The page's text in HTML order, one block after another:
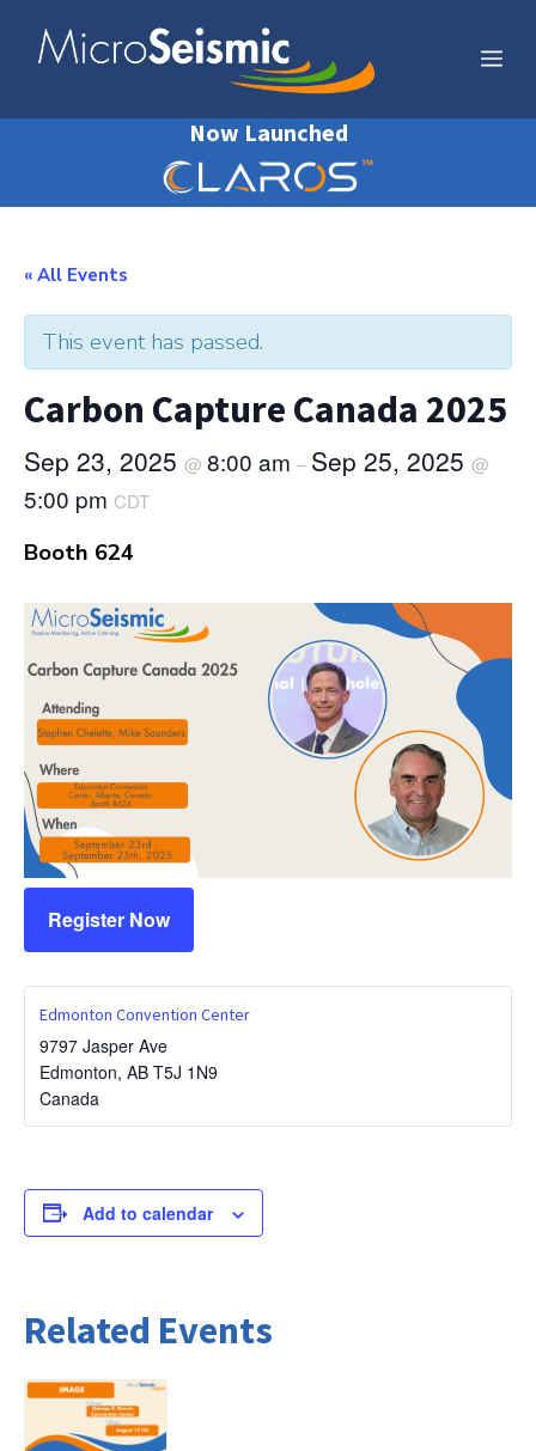
Now Launched
« All Events
This event has passed.
Carbon Capture Canada 2025
Sep 23, 2025 @ 8:00 am – Sep 25, 2025 @
5:00 pm CDT
Booth 624
Register Now
Edmonton Convention Center
9797 Jasper Ave
Edmonton, AB T5J 1N9
Canada
Add to calendar
Related Events